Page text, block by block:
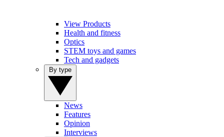
View Products
Health and fitness
Optics
STEM toys and games
Tech and gadgets
News
Features
Opinion
Interviews